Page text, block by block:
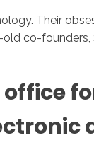
Their
co-founders,